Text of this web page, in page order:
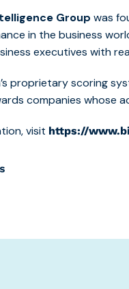
Group was
in the business
executives with
proprietary scoring
companies whose
visit https://